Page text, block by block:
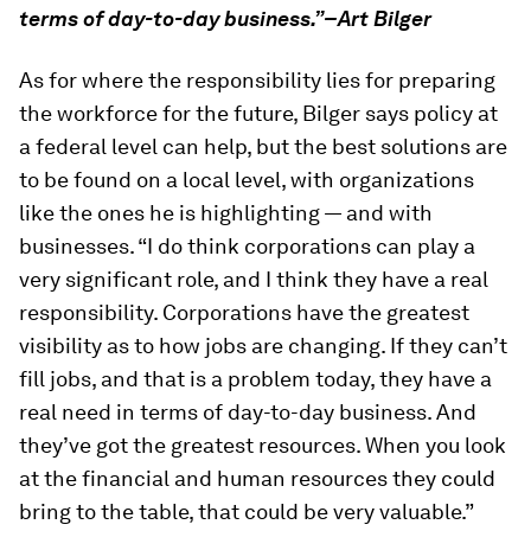
terms of day-to-day business.”–Art Bilger
As for where the responsibility lies for preparing
the workforce for the future, Bilger says policy at
a federal level can help, but the best solutions are
to be found on a local level, with organizations
like the ones he is highlighting — and with
businesses. “I do think corporations can play a
very significant role, and I think they have a real
responsibility. Corporations have the greatest
visibility as to how jobs are changing. If they can’t
fill jobs, and that is a problem today, they have a
real need in terms of day-to-day business. And
they’ve got the greatest resources. When you look
at the financial and human resources they could
bring to the table, that could be very valuable.”